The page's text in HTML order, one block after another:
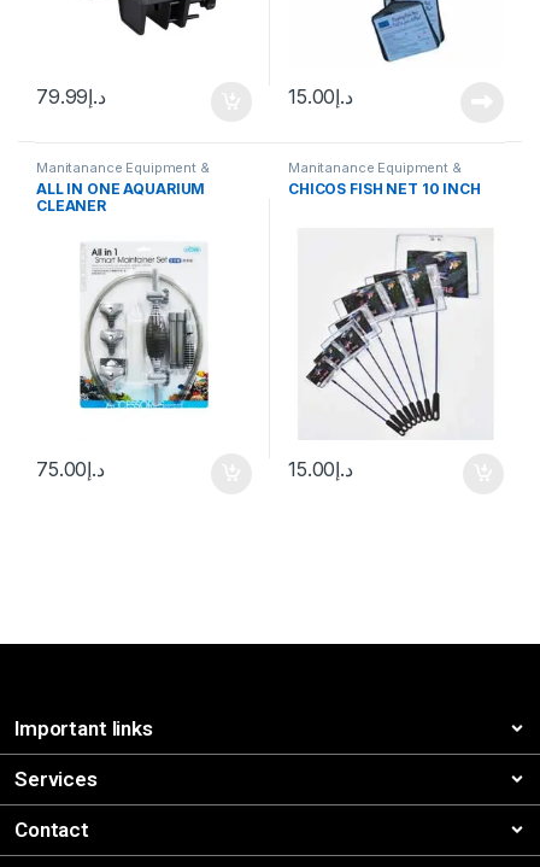
د.إ79.99 د.إ15.00
Manitanance Equipment &
Cleaning
ALL IN ONE AQUARIUM
CLEANER
د.إ75.00
Manitanance Equipment &
Cleaning
CHICOS FISH NET 10 INCH
د.إ15.00
Important links
Services
Contact